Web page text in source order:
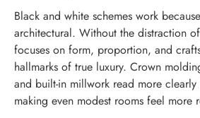
Black and white schemes work
architectural. Without the distraction
focuses on form, proportion, and
hallmarks of true luxury. Crown
and built-in millwork read more
making even modest rooms feel more